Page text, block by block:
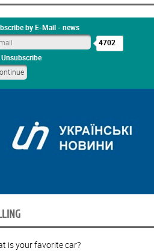
by E-Mail - news
4702
is your favorite car?